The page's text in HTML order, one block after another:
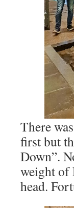
There
first but
Down”.
weight of
head.